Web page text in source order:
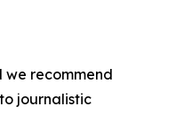
we recommend
journalistic